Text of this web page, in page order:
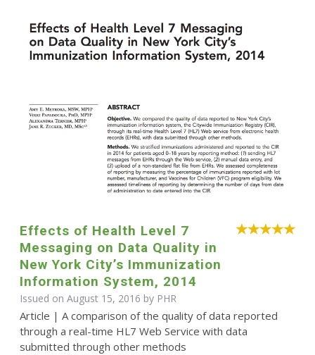
Effects of Health Level 7
Messaging on Data Quality in
New York City’s Immunization
Information System, 2014
Issued on August 15, 2016 by PHR
Article | A comparison of the quality of data reported
through a real-time HL7 Web Service with data
submitted through other methods